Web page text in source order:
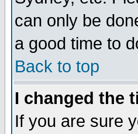
can only be
a good time to
Back to top
I changed the
If you are sure